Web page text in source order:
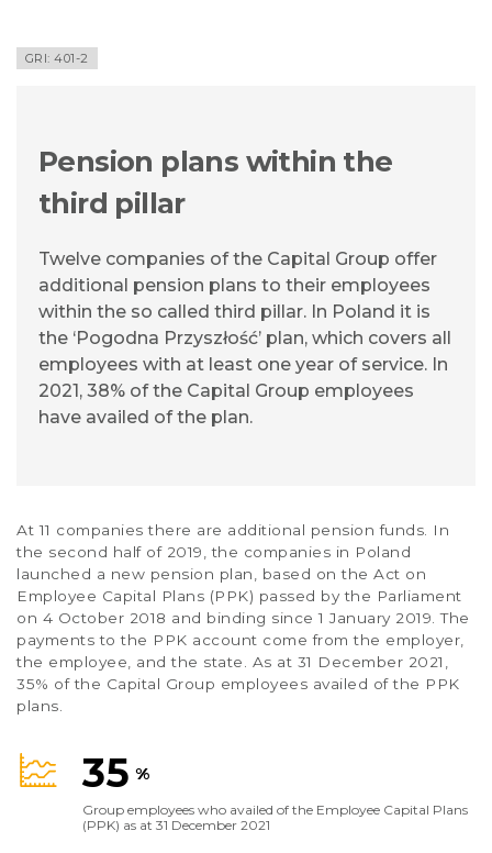
GRI: 401-2
Pension plans within the
third pillar
Twelve companies of the Capital Group offer
additional pension plans to their employees
within the so called third pillar. In Poland it is
the ‘Pogodna Przyszłość’ plan, which covers all
employees with at least one year of service. In
2021, 38% of the Capital Group employees
have availed of the plan.
At 11 companies there are additional pension funds. In
the second half of 2019, the companies in Poland
launched a new pension plan, based on the Act on
Employee Capital Plans (PPK) passed by the Parliament
on 4 October 2018 and binding since 1 January 2019. The
payments to the PPK account come from the employer,
the employee, and the state. As at 31 December 2021,
35% of the Capital Group employees availed of the PPK
plans.
35 %
Group employees who availed of the Employee Capital Plans
(PPK) as at 31 December 2021